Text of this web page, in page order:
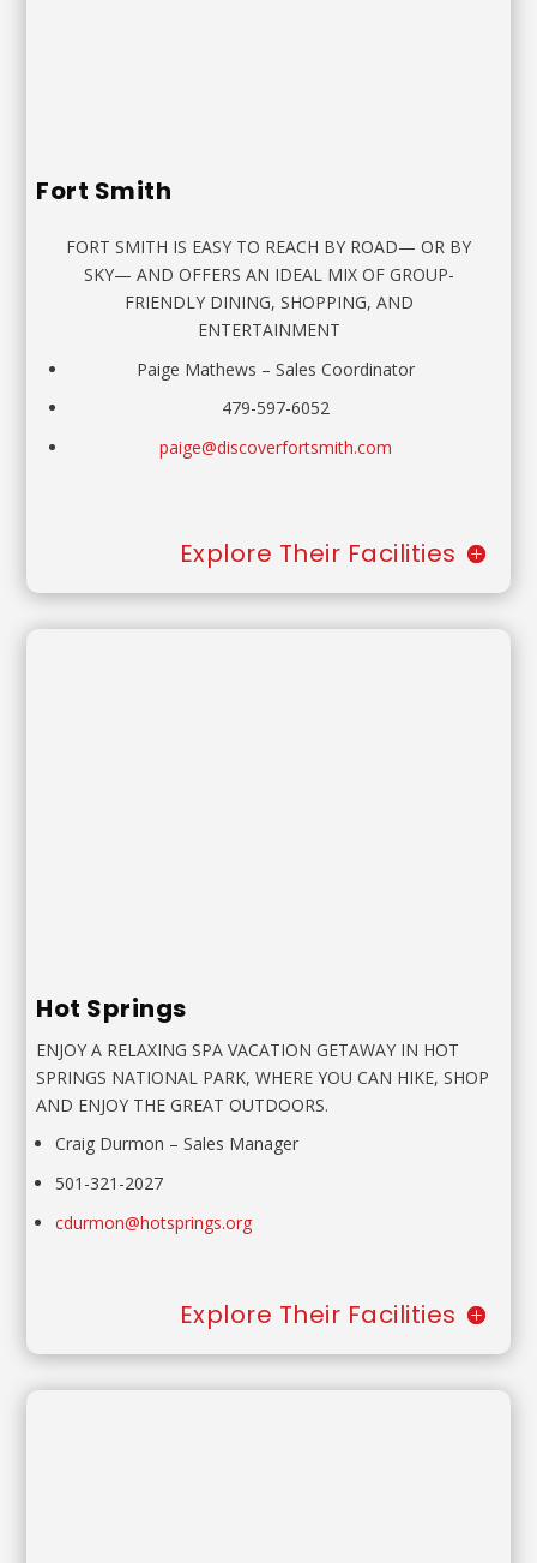
Fort Smith
FORT SMITH IS EASY TO REACH BY ROAD— OR BY
SKY— AND OFFERS AN IDEAL MIX OF GROUP-
FRIENDLY DINING, SHOPPING, AND
ENTERTAINMENT
Paige Mathews – Sales Coordinator
479-597-6052
paige@discoverfortsmith.com
Explore Their Facilities
Hot Springs
ENJOY A RELAXING SPA VACATION GETAWAY IN HOT
SPRINGS NATIONAL PARK, WHERE YOU CAN HIKE, SHOP
AND ENJOY THE GREAT OUTDOORS.
Craig Durmon –Sales Manager
501-321-2027
cdurmon@hotsprings.org
Explore Their Facilities